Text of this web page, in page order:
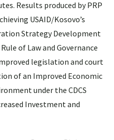
Results produced by PRP
USAID/Kosovo’s
Strategy Development
of Law and Governance
legislation and court
of an Improved Economic
under the CDCS
Investment and